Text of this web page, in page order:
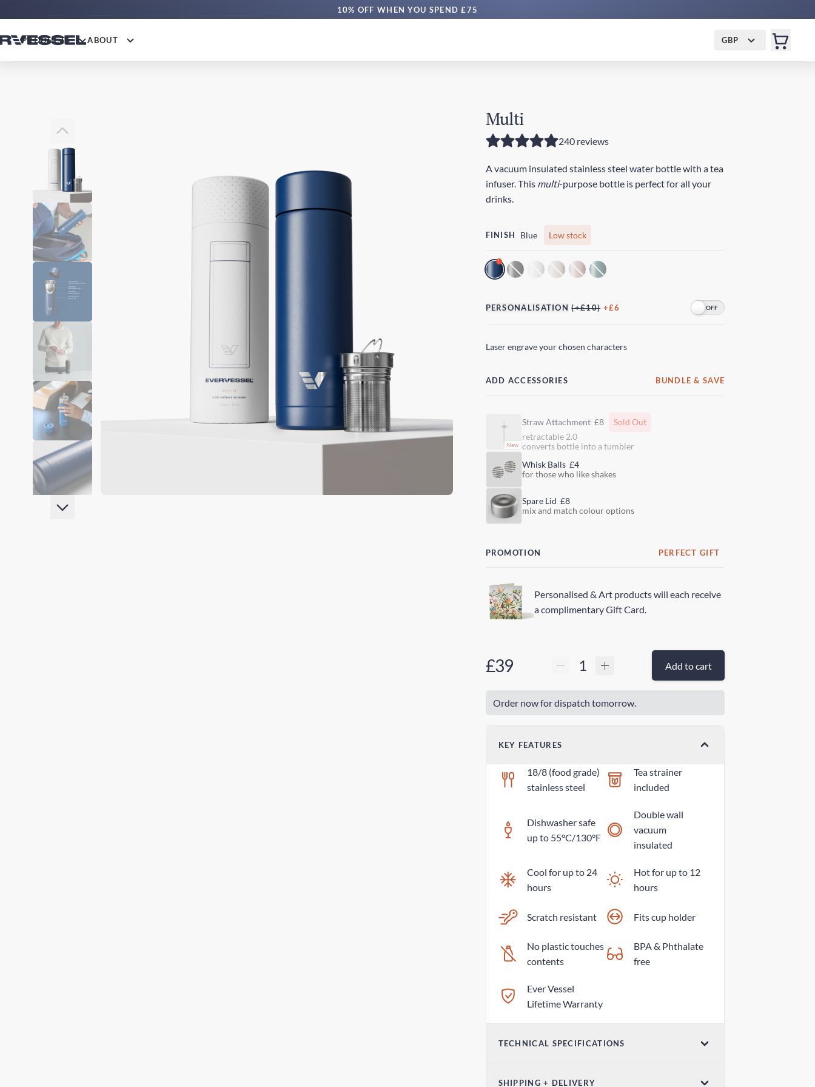
10% OFF WHEN YOU SPEND £75
PRODUCTS ABOUT GBP
Multi
240 reviews
A vacuum insulated stainless steel water bottle with a tea
infuser. This multi-purpose bottle is perfect for all your
drinks.
FINISH Blue Low stock
!
PERSONALISATION (+£10)+£6
Laser engrave your chosen characters
ADD ACCESSORIES BUNDLE & SAVE
Straw Attachment £8
Sold Out
retractable 2.0
converts bottle into a tumbler
Whisk Balls £4
for those who like shakes
Spare Lid £8
mix and match colour options
PROMOTION PERFECT GIFT
Personalised & Art products will each receive
a complimentary Gift Card.
£39 Add to cart
Order now for dispatch tomorrow.
KEY FEATURES
18/8 (food grade)
stainless steel
Tea strainer
included
Dishwasher safe
up to 55°C/130°F
Double wall
vacuum
insulated
Cool for up to 24
hours
Hot for up to 12
hours
Scratch resistant Fits cup holder
No plastic touches
contents
BPA & Phthalate
free
Ever Vessel
Lifetime Warranty
TECHNICAL SPECIFICATIONS
SHIPPING + DELIVERY